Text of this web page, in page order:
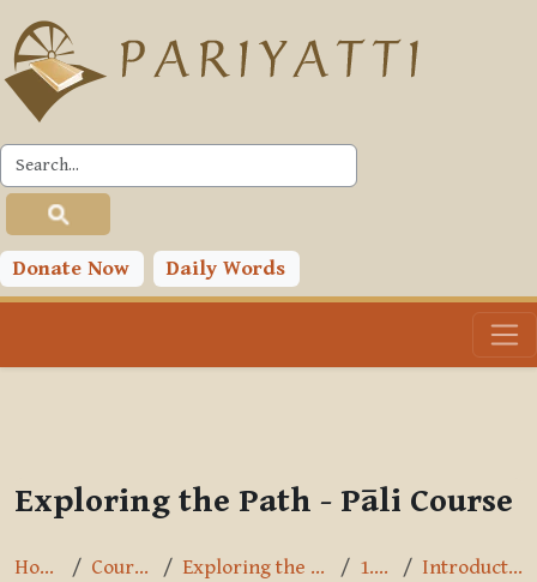
Skip to main content
Donate Now Daily Words
PLC
Toggle search input
Exploring the Path - Pāli Course
Home Courses Exploring the Path 1.4.9 Introduction